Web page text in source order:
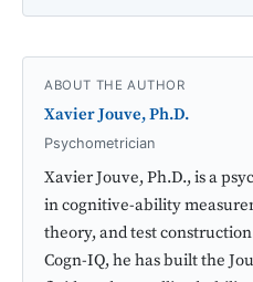
ABOUT THE AUTHOR
Xavier Jouve, Ph.D.
Psychometrician
Xavier Jouve, Ph.D., is a
in cognitive-ability
theory, and test
Cogn-IQ, he has built the